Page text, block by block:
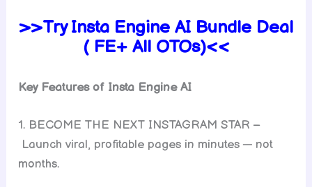
>>Try Insta Engine AI Bundle Deal
( FE+ All OTOs)<<
Key Features of Insta Engine AI
1. BECOME THE NEXT INSTAGRAM STAR –
Launch viral, profitable pages in minutes — not
months.